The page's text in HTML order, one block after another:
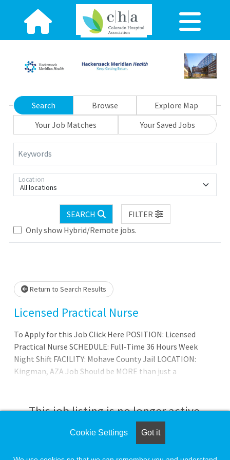
Search Browse
Explore Map
Your Job Matches
Your Saved Jobs
Keywords
All locations
Location
SEARCH
FILTER
Only show Hybrid/Remote jobs.
Return to Search Results
Licensed Practical Nurse
To Apply for this Job Click Here POSITION: Licensed
Practical Nurse SCHEDULE: Full-Time 36 Hours Week
Night Shift FACILITY: Mohave County Jail LOCATION:
Kingman, AZA Job Should be MORE than just a
the past 30 years, our team of dedicated clinical
professionals has helped literally millions of justice-
involved patients receive life-changing medical and
mental health services.The majority of our patients come
from marginalized or impoverishe
This job listing is no longer active.
Check the left side of the screen for similar
Cookie Settings Got it